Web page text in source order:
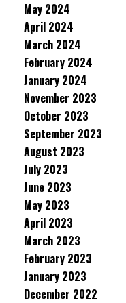
May 2024
April 2024
March 2024
February 2024
January 2024
November 2023
October 2023
September 2023
August 2023
July 2023
June 2023
May 2023
April 2023
March 2023
February 2023
January 2023
December 2022